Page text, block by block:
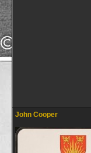
John Cooper